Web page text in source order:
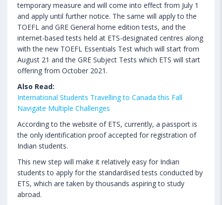
temporary measure and will come into effect from July 1
and apply until further notice. The same will apply to the
TOEFL and GRE General home edition tests, and the
internet-based tests held at ETS-designated centres along
with the new TOEFL Essentials Test which will start from
August 21 and the GRE Subject Tests which ETS will start
offering from October 2021.
Also Read:
International Students Travelling to Canada this Fall
Navigate Multiple Challenges
According to the website of ETS, currently, a passport is
the only identification proof accepted for registration of
Indian students.
This new step will make it relatively easy for Indian
students to apply for the standardised tests conducted by
ETS, which are taken by thousands aspiring to study
abroad.